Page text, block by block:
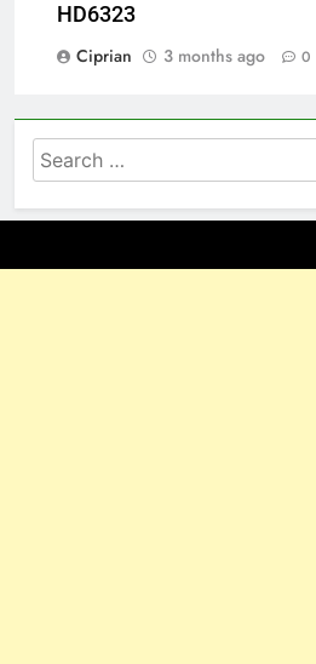
HD6323
Ciprian
3 months ago 0
Search
for: